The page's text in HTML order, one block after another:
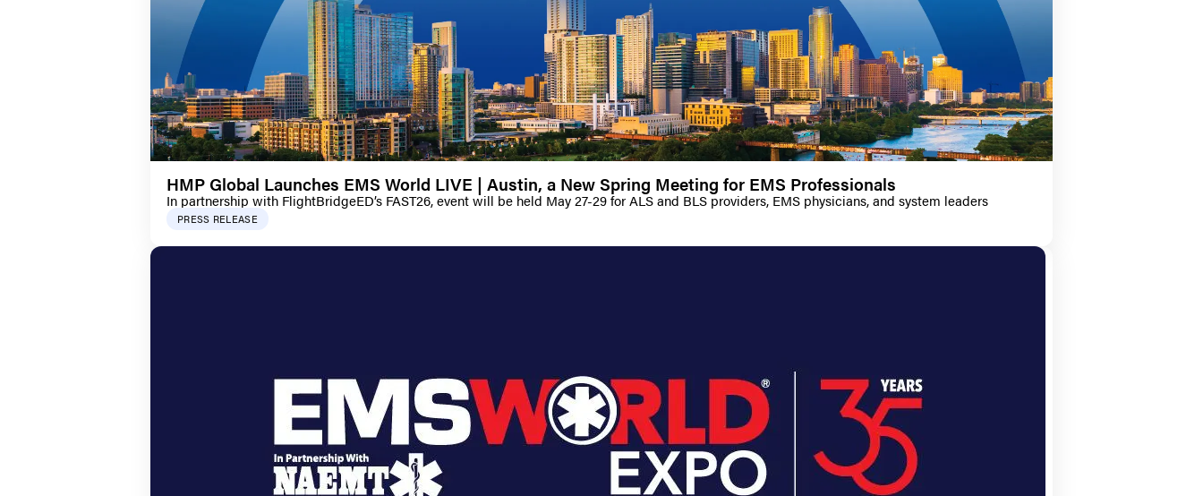
HMP Global Launches EMS World LIVE | Austin, a New Spring Meeting for EMS Professionals
In partnership with FlightBridgeED’s FAST26, event will be held May 27-29 for ALS and BLS providers, EMS physicians, and system leaders
PRESS RELEASE